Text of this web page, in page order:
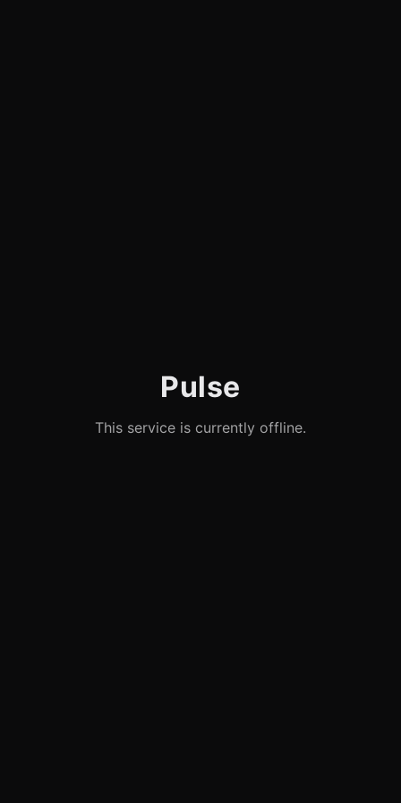
Pulse
This service is currently offline.